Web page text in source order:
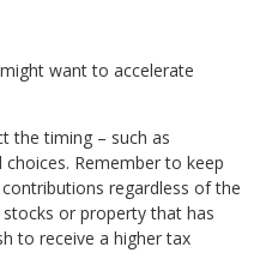
want to accelerate
the timing – such as
Remember to keep
regardless of the
or property that has
to receive a higher tax